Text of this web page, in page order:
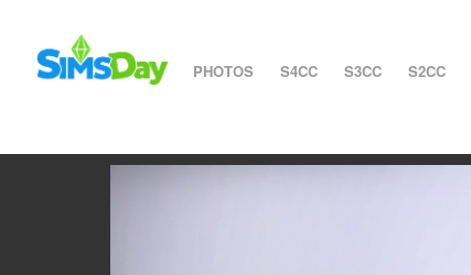
PHOTOS S4CC S3CC S2CC